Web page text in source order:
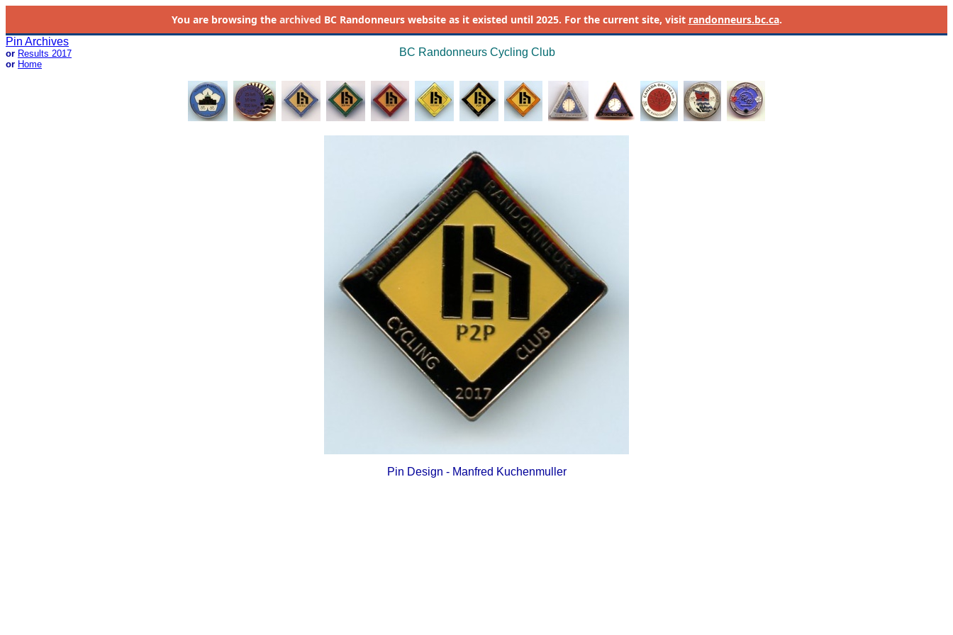
You are browsing the archived BC Randonneurs website as it existed until 2025. For the current site, visit randonneurs.bc.ca.
Pin Archives
or Results 2017
or Home
BC Randonneurs Cycling Club
Pin Design - Manfred Kuchenmuller